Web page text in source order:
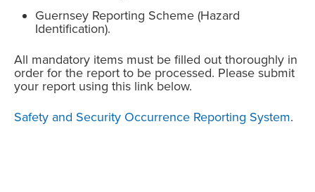
Guernsey Reporting Scheme (Hazard
Identification).
All mandatory items must be filled out thoroughly in
order for the report to be processed. Please submit
your report using this link below.
Safety and Security Occurrence Reporting System.